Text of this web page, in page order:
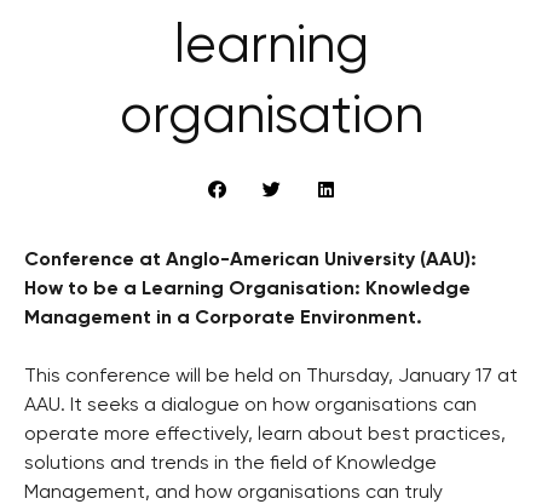
learning
organisation
Conference at Anglo-American University (AAU):
How to be a Learning Organisation: Knowledge
Management in a Corporate Environment.
This conference will be held on Thursday, January 17 at
AAU. It seeks a dialogue on how organisations can
operate more effectively, learn about best practices,
solutions and trends in the field of Knowledge
Management, and how organisations can truly